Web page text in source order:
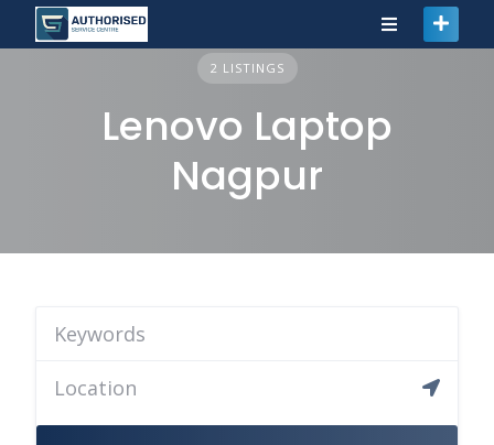
2 LISTINGS
Lenovo Laptop
Nagpur